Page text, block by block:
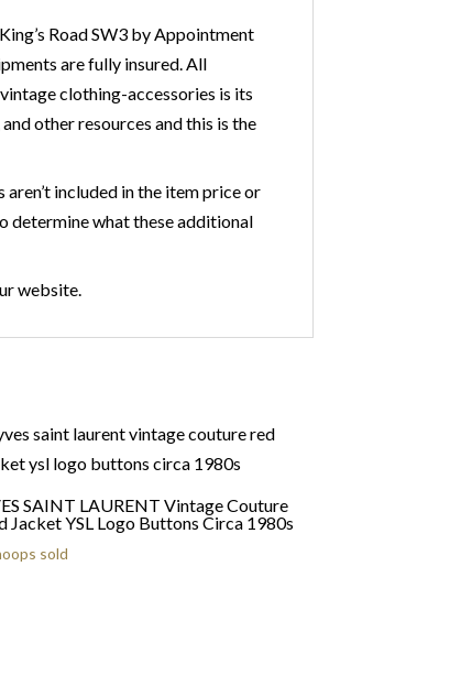
Road SW3 by Appointment
are fully insured. All
clothing-accessories is its
other resources and this is the
included in the item price or
determine what these additional
website.
SAINT LAURENT Vintage Couture
Jacket YSL Logo Buttons Circa 1980s
sold